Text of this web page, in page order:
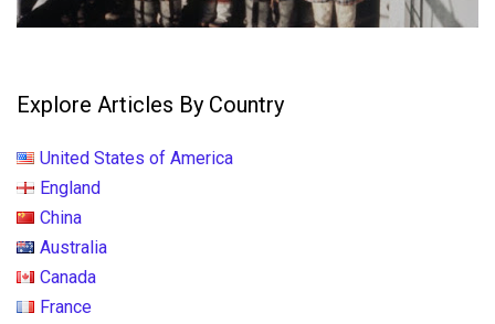
Explore Articles By Country
United States of America
England
China
Australia
Canada
France